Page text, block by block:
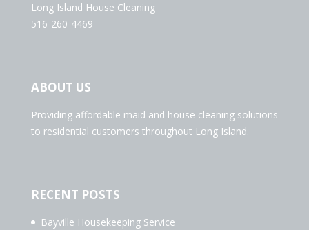
Long Island House Cleaning
516-260-4469
ABOUT US
Providing affordable maid and house cleaning solutions
to residential customers throughout Long Island.
RECENT POSTS
Bayville Housekeeping Service